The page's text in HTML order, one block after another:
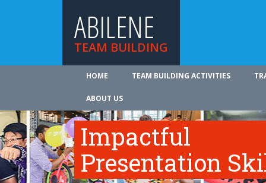
ABILENE
TEAM BUILDING
HOME TEAM BUILDING ACTIVITIES
ABOUT US
Impactful
Presentation